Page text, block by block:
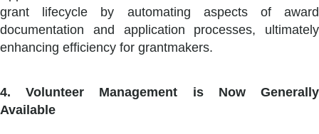
grant lifecycle by automating aspects of award
documentation and application processes, ultimately
enhancing efficiency for grantmakers.
4. Volunteer Management is Now Generally
Available